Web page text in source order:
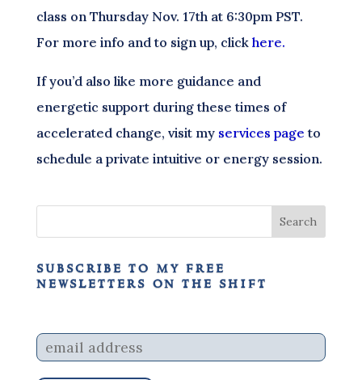
class on Thursday Nov. 17th at 6:30pm PST.
For more info and to sign up, click here.
If you’d also like more guidance and
energetic support during these times of
accelerated change, visit myservices page to
schedule a private intuitive or energy session.
subscribe to my free
newsletters on the shift